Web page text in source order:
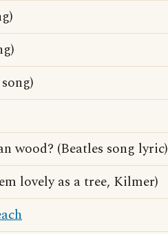
wood? (Beatles song lyric)
lovely as a tree, Kilmer)